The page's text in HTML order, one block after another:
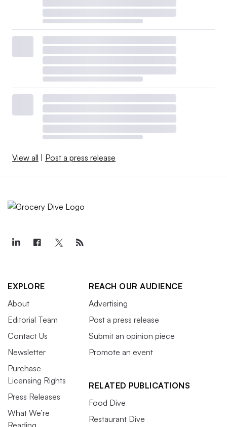
View all Post a press release
EXPLORE
About
Editorial Team
Contact Us
Newsletter
Purchase
Licensing Rights
Press Releases
What We’re
REACH OUR AUDIENCE
Advertising
Post a press release
Submit an opinion piece
Promote an event
RELATED PUBLICATIONS
Food Dive
Restaurant Dive